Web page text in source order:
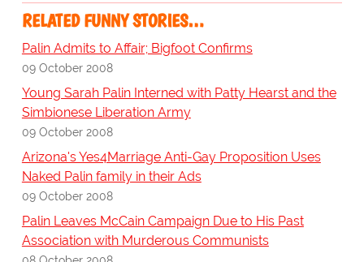
RELATED FUNNY STORIES…
Palin Admits to Affair; Bigfoot Confirms
09 October 2008
Young Sarah Palin Interned with Patty Hearst and the
Simbionese Liberation Army
09 October 2008
Arizona's Yes4Marriage Anti-Gay Proposition Uses
Naked Palin family in their Ads
09 October 2008
Palin Leaves McCain Campaign Due to His Past
Association with Murderous Communists